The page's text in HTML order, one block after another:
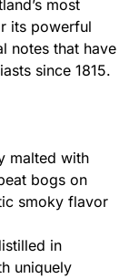
most
its powerful
notes that have
since 1815.
malted with
bogs on
smoky flavor
in
uniquely